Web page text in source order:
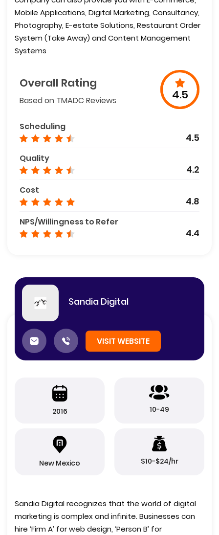
Mobile Applications, Digital Marketing, Consultancy,
Photography, E-estate Solutions, Restaurant Order
System (Take Away) and Content Management
Systems
Overall Rating
Based on TMADC Reviews 4.5
Scheduling
4.5
Quality
4.2
Cost
4.8
NPS/Willingness to Refer
4.4
Sandia Digital
VISIT WEBSITE
2016 10-49
New Mexico $10-$24/hr
Sandia Digital recognizes that the world of digital
marketing is complex and infinite. Businesses can
hire ‘Firm A’ for web design, ‘Person B’ for